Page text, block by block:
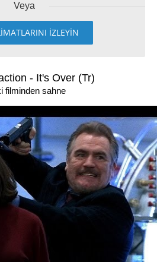
Veya
İZLEYİN
- It's Over (Tr)
filminden sahne